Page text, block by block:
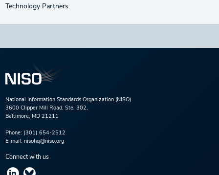
Technology Partners.
National Information Standards Organization (NISO)
3600 Clipper Mill Road, Ste. 302,
Baltimore, MD 21211
Phone: (301) 654-2512
E-mail: nisohq@niso.org
Connect with us